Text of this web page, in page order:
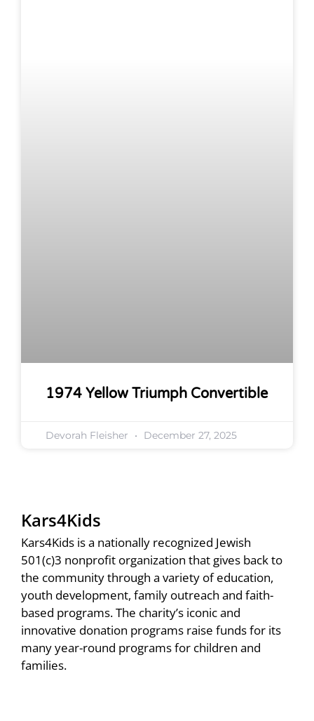
1974 Yellow Triumph Convertible
Devorah Fleisher December 27, 2025
Kars4Kids
Kars4Kids is a nationally recognized Jewish
501(c)3 nonprofit organization that gives back to
the community through a variety of education,
youth development, family outreach and faith-
based programs. The charity’s iconic and
innovative donation programs raise funds for its
many year-round programs for children and
families.